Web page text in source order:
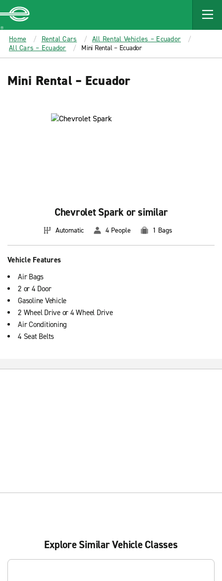
MAIN
CONTENT
Enterprise
Home Rental Cars
All Rental Vehicles – Ecuador
All Cars – Ecuador
Mini Rental – Ecuador
Mini Rental – Ecuador
Chevrolet Spark or similar
Automatic 4 People 1 Bags
Vehicle Features
Air Bags
2 or 4 Door
Gasoline Vehicle
2 Wheel Drive or 4 Wheel Drive
Air Conditioning
4 Seat Belts
Explore Similar Vehicle Classes